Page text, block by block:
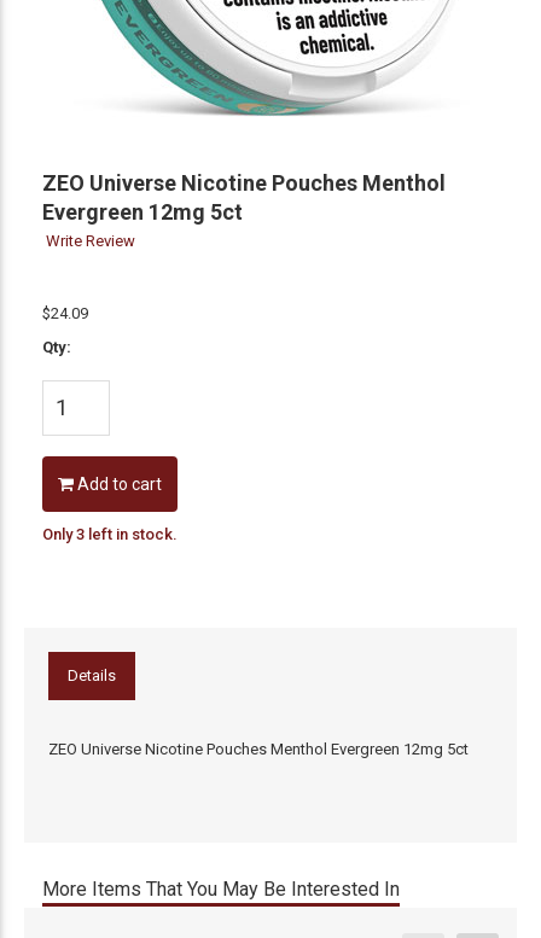
ZEO Universe Nicotine Pouches Menthol
Evergreen 12mg 5ct
Write Review
$24.09
Qty:
Add to cart
Only 3 left in stock.
Details
ZEO Universe Nicotine Pouches Menthol Evergreen 12mg 5ct
More Items That You May Be Interested In